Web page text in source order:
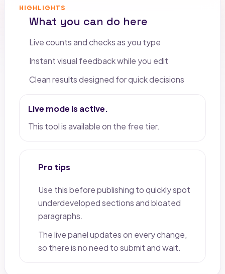
HIGHLIGHTS
What you can do here
Live counts and checks as you type
Instant visual feedback while you edit
Clean results designed for quick decisions
Live mode is active.
This tool is available on the free tier.
Pro tips
Use this before publishing to quickly spot
underdeveloped sections and bloated
paragraphs.
The live panel updates on every change,
so there is no need to submit and wait.